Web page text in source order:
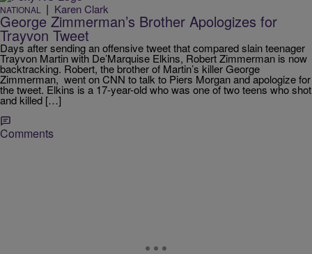
NATIONAL | Karen Clark
George Zimmerman’s Brother Apologizes for
Trayvon Tweet
Days after sending an offensive tweet that compared slain teenager
Trayvon Martin with De’Marquise Elkins, Robert Zimmerman is now
backtracking. Robert, the brother of Martin’s killer George
Zimmerman, went on CNN to talk to Piers Morgan and apologize for
the tweet. Elkins is a 17-year-old who was one of two teens who shot
and killed […]
Comments